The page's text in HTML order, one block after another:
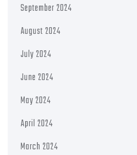
September 2024
August 2024
July 2024
June 2024
May 2024
April 2024
March 2024